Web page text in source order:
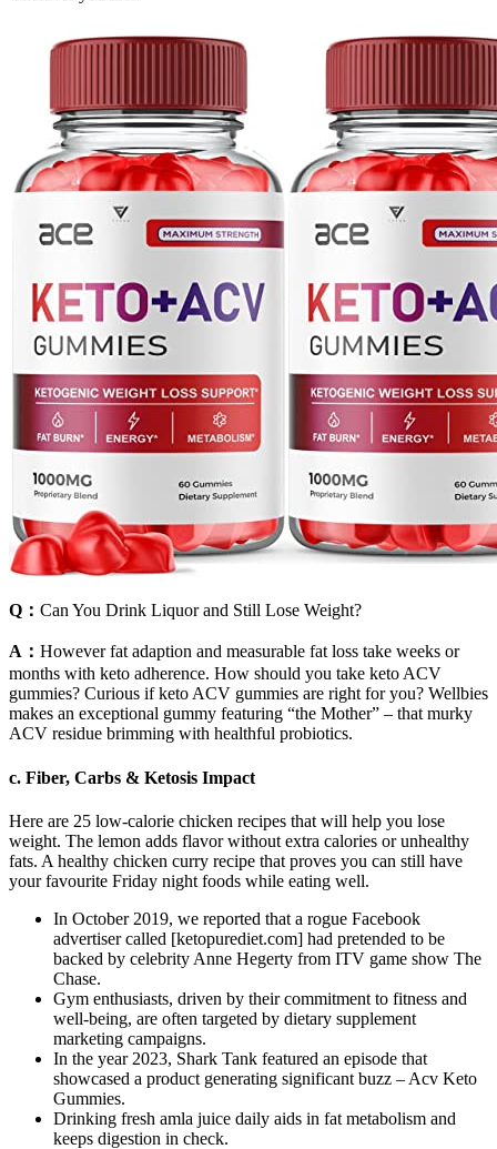
Q： Can You Drink Liquor and Still Lose Weight?
A： However fat adaption and measurable fat loss take weeks or
months with keto adherence. How should you take keto ACV
gummies? Curious if keto ACV gummies are right for you? Wellbies
makes an exceptional gummy featuring “the Mother” – that murky
ACV residue brimming with healthful probiotics.
c. Fiber, Carbs & Ketosis Impact
Here are 25 low-calorie chicken recipes that will help you lose
weight. The lemon adds flavor without extra calories or unhealthy
fats. A healthy chicken curry recipe that proves you can still have
your favourite Friday night foods while eating well.
In October 2019, we reported that a rogue Facebook
advertiser called [ketopurediet.com] had pretended to be
backed by celebrity Anne Hegerty from ITV game show The
Chase.
Gym enthusiasts, driven by their commitment to fitness and
well-being, are often targeted by dietary supplement
marketing campaigns.
In the year 2023, Shark Tank featured an episode that
showcased a product generating significant buzz – Acv Keto
Gummies.
Drinking fresh amla juice daily aids in fat metabolism and
keeps digestion in check.